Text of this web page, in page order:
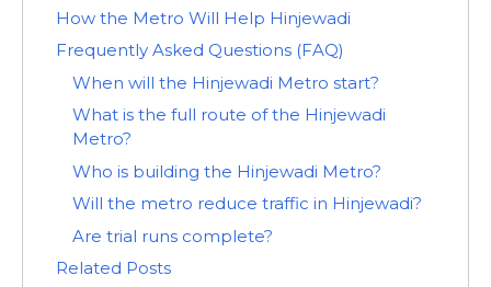
How the Metro Will Help Hinjewadi
Frequently Asked Questions (FAQ)
When will the Hinjewadi Metro start?
What is the full route of the Hinjewadi
Metro?
Who is building the Hinjewadi Metro?
Will the metro reduce traffic in Hinjewadi?
Are trial runs complete?
Related Posts